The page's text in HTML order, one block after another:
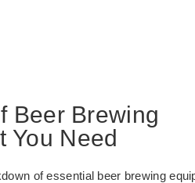
Beer Brewing
You Need
of essential beer brewing